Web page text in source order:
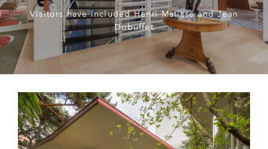
Visitors have included Henri Matisse and Jean
Dubuffet